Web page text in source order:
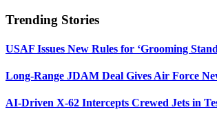
Trending Stories
USAF Issues New Rules for ‘Grooming
Long-Range JDAM Deal Gives Air Force
AI-Driven X-62 Intercepts Crewed Jets in